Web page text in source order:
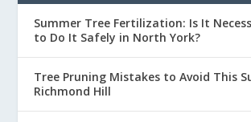
Summer Tree Fertilization: Is It
to Do It Safely in North York?
Tree Pruning Mistakes to Avoid This
Richmond Hill